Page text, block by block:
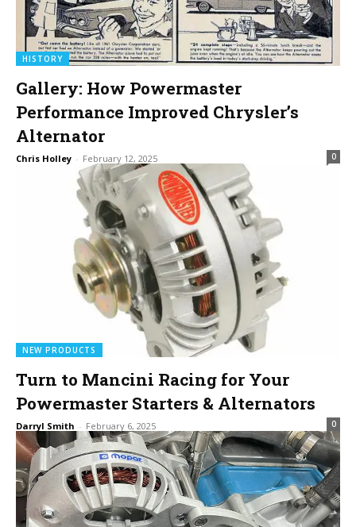
HISTORY
Gallery: How Powermaster
Performance Improved Chrysler’s
Alternator
Chris Holley - February 12, 2025 0
NEW PRODUCTS
Turn to Mancini Racing for Your
Powermaster Starters & Alternators
Darryl Smith - February 6, 2025 0